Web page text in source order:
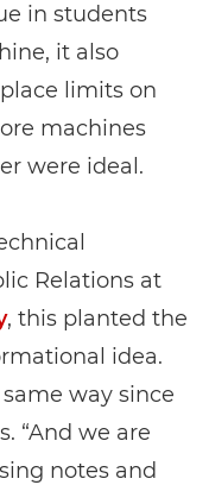
in students
it also
limits on
machines
were ideal.
Relations at
, this planted the
idea.
way since
“And we are
notes and